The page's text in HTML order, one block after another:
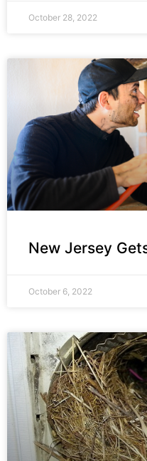
October 28, 2022
New Jersey
October 6, 2022